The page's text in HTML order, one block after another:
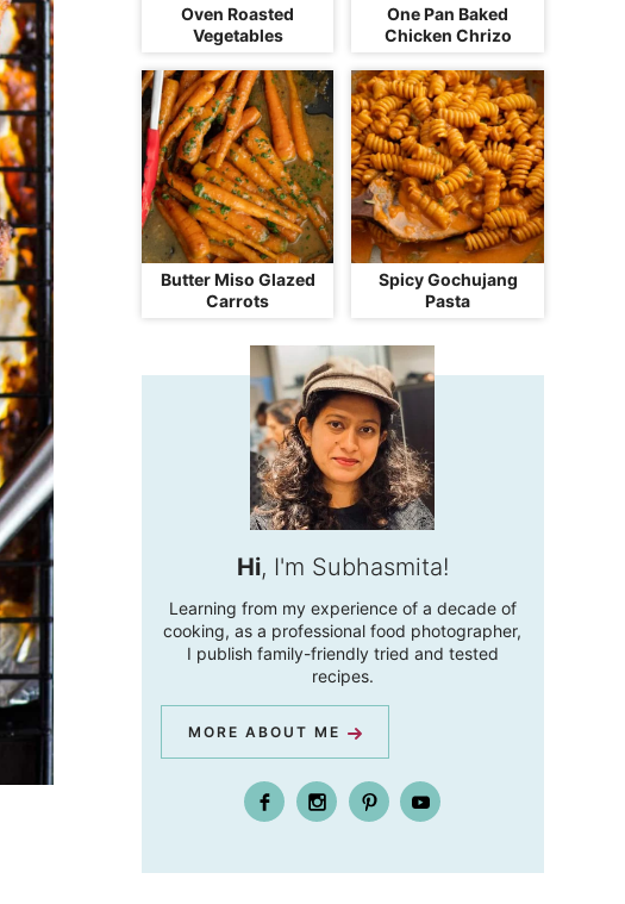
Oven Roasted
Vegetables
One Pan Baked
Chicken Chrizo
Butter Miso Glazed
Carrots
Spicy Gochujang
Pasta
Hi, I'm Subhasmita!
Learning from my experience of a decade of
cooking, as a professional food photographer,
I publish family-friendly tried and tested
recipes.
MORE ABOUT ME